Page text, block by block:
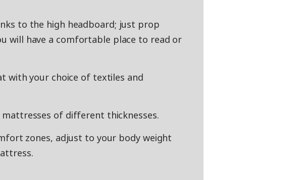
to the high headboard; just prop
will have a comfortable place to read or
with your choice of textiles and
of different thicknesses.
zones, adjust to your body weight